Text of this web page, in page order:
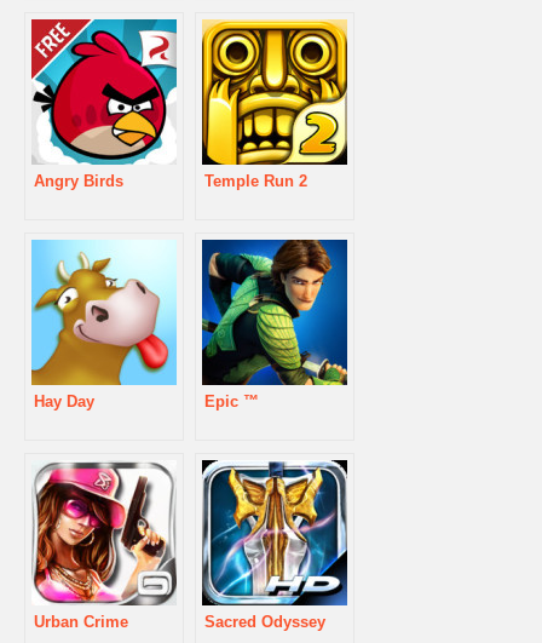
Angry Birds Temple Run 2
Hay Day Epic ™
Urban Crime Sacred Odyssey